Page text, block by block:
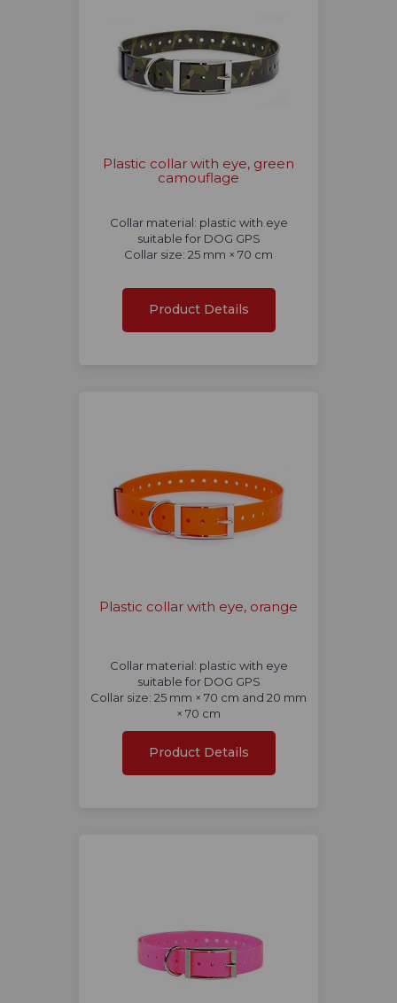
Plastic collar with eye, green
camouflage
Collar material: plastic with eye
suitable for DOG GPS
Collar size: 25 mm × 70 cm
Product Details
Plastic collar with eye, orange
Collar material: plastic with eye
suitable for DOG GPS
Collar size: 25 mm × 70 cm and 20 mm
× 70 cm
Product Details